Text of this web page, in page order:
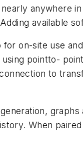
anywhere
available
on-site use
pointto-
to
When